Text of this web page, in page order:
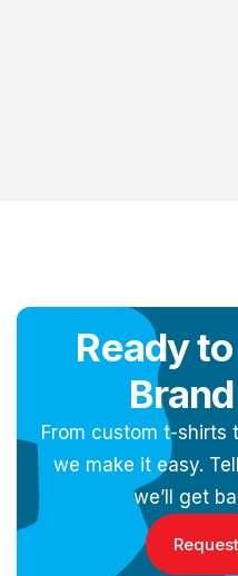
Ready
From custom t-shirts
we make it easy.
we’ll get